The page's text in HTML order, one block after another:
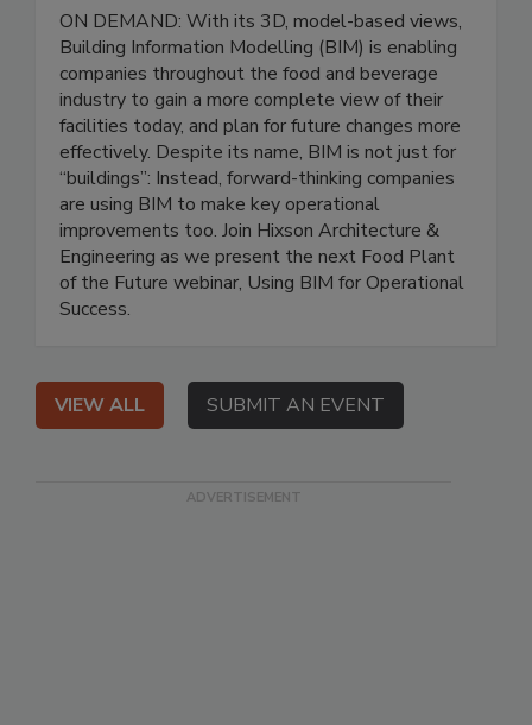
ON DEMAND: With its 3D, model-based views,
Building Information Modelling (BIM) is enabling
companies throughout the food and beverage
industry to gain a more complete view of their
facilities today, and plan for future changes more
effectively. Despite its name, BIM is not just for
“buildings”: Instead, forward-thinking companies
are using BIM to make key operational
improvements too. Join Hixson Architecture &
Engineering as we present the next Food Plant
of the Future webinar, Using BIM for Operational
Success.
VIEW ALL SUBMIT AN EVENT